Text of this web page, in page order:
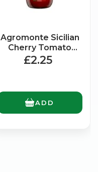
Agromonte Sicilian
Cherry Tomato
Ready Made Sauce
£2.25
ADD